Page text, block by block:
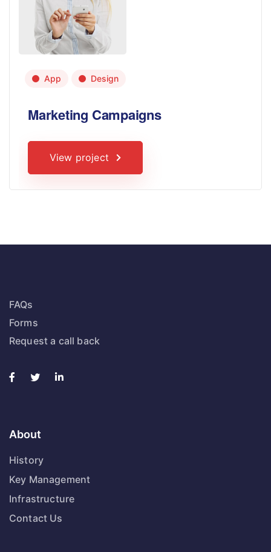
App Design
Marketing Campaigns
View project
FAQs
Forms
Request a call back
About
History
Key Management
Infrastructure
Contact Us